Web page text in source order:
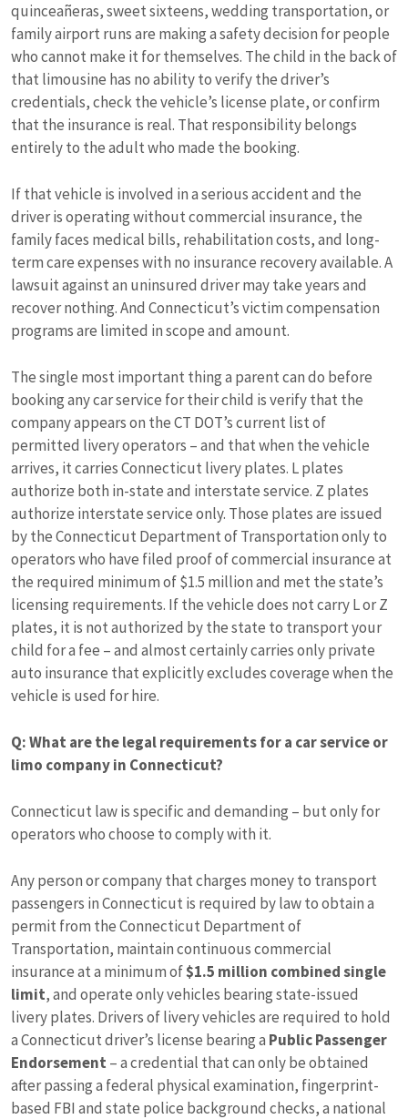
quinceañeras, sweet sixteens, wedding transportation, or
family airport runs are making a safety decision for people
who cannot make it for themselves. The child in the back of
that limousine has no ability to verify the driver’s
credentials, check the vehicle’s license plate, or confirm
that the insurance is real. That responsibility belongs
entirely to the adult who made the booking.
If that vehicle is involved in a serious accident and the
driver is operating without commercial insurance, the
family faces medical bills, rehabilitation costs, and long-
term care expenses with no insurance recovery available. A
lawsuit against an uninsured driver may take years and
recover nothing. And Connecticut’s victim compensation
programs are limited in scope and amount.
The single most important thing a parent can do before
booking any car service for their child is verify that the
company appears on the CT DOT’s current list of
permitted livery operators – and that when the vehicle
arrives, it carries Connecticut livery plates. L plates
authorize both in-state and interstate service. Z plates
authorize interstate service only. Those plates are issued
by the Connecticut Department of Transportation only to
operators who have filed proof of commercial insurance at
the required minimum of $1.5 million and met the state’s
licensing requirements. If the vehicle does not carry L or Z
plates, it is not authorized by the state to transport your
child for a fee – and almost certainly carries only private
auto insurance that explicitly excludes coverage when the
vehicle is used for hire.
Q: What are the legal requirements for a car service or
limo company in Connecticut?
Connecticut law is specific and demanding – but only for
operators who choose to comply with it.
Any person or company that charges money to transport
passengers in Connecticut is required by law to obtain a
permit from the Connecticut Department of
Transportation, maintain continuous commercial
insurance at a minimum of$1.5 million combined single
limit, and operate only vehicles bearing state-issued
livery plates. Drivers of livery vehicles are required to hold
a Connecticut driver’s license bearing a Public Passenger
Endorsement – a credential that can only be obtained
after passing a federal physical examination, fingerprint-
based FBI and state police background checks, a national